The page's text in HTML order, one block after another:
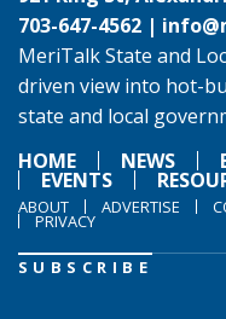
703-647-4562 |
MeriTalk State and
driven view into hot-
state and local
HOME
NEWS
EVENTS
ABOUT ADVERTISE
PRIVACY
SUBSCRIBE